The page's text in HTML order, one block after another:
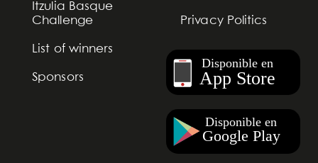
Itzulia Basque
Challenge
List of winners
Sponsors
Privacy Politics